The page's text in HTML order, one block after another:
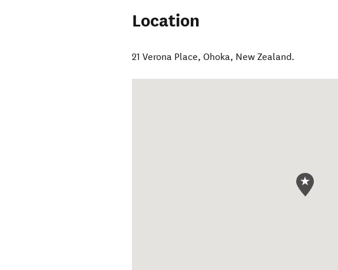
Location
21 Verona Place,Ohoka, New Zealand.